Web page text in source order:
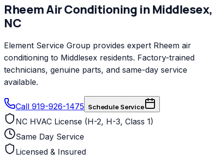
RheemAir Conditioning in Middlesex,
NC
Element Service Group provides expert Rheem air
conditioning to Middlesex residents. Factory-trained
technicians, genuine parts, and same-day service
available.
Call 919-926-1475 Schedule Service
NC HVAC License (H-2, H-3, Class 1)
Same Day Service
Licensed & Insured